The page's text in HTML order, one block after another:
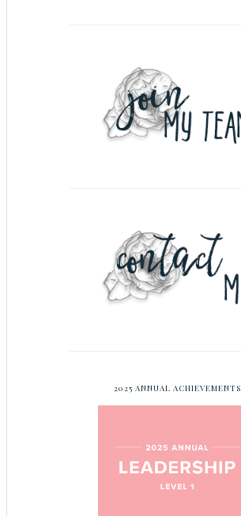
2025 ANNUAL ACHIEVEMENTS